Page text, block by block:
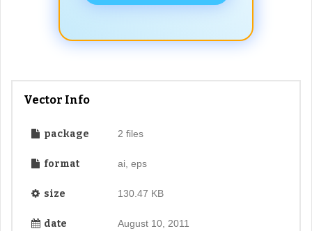
Vector Info
package 2 files
format ai, eps
size 130.47 KB
date August 10, 2011